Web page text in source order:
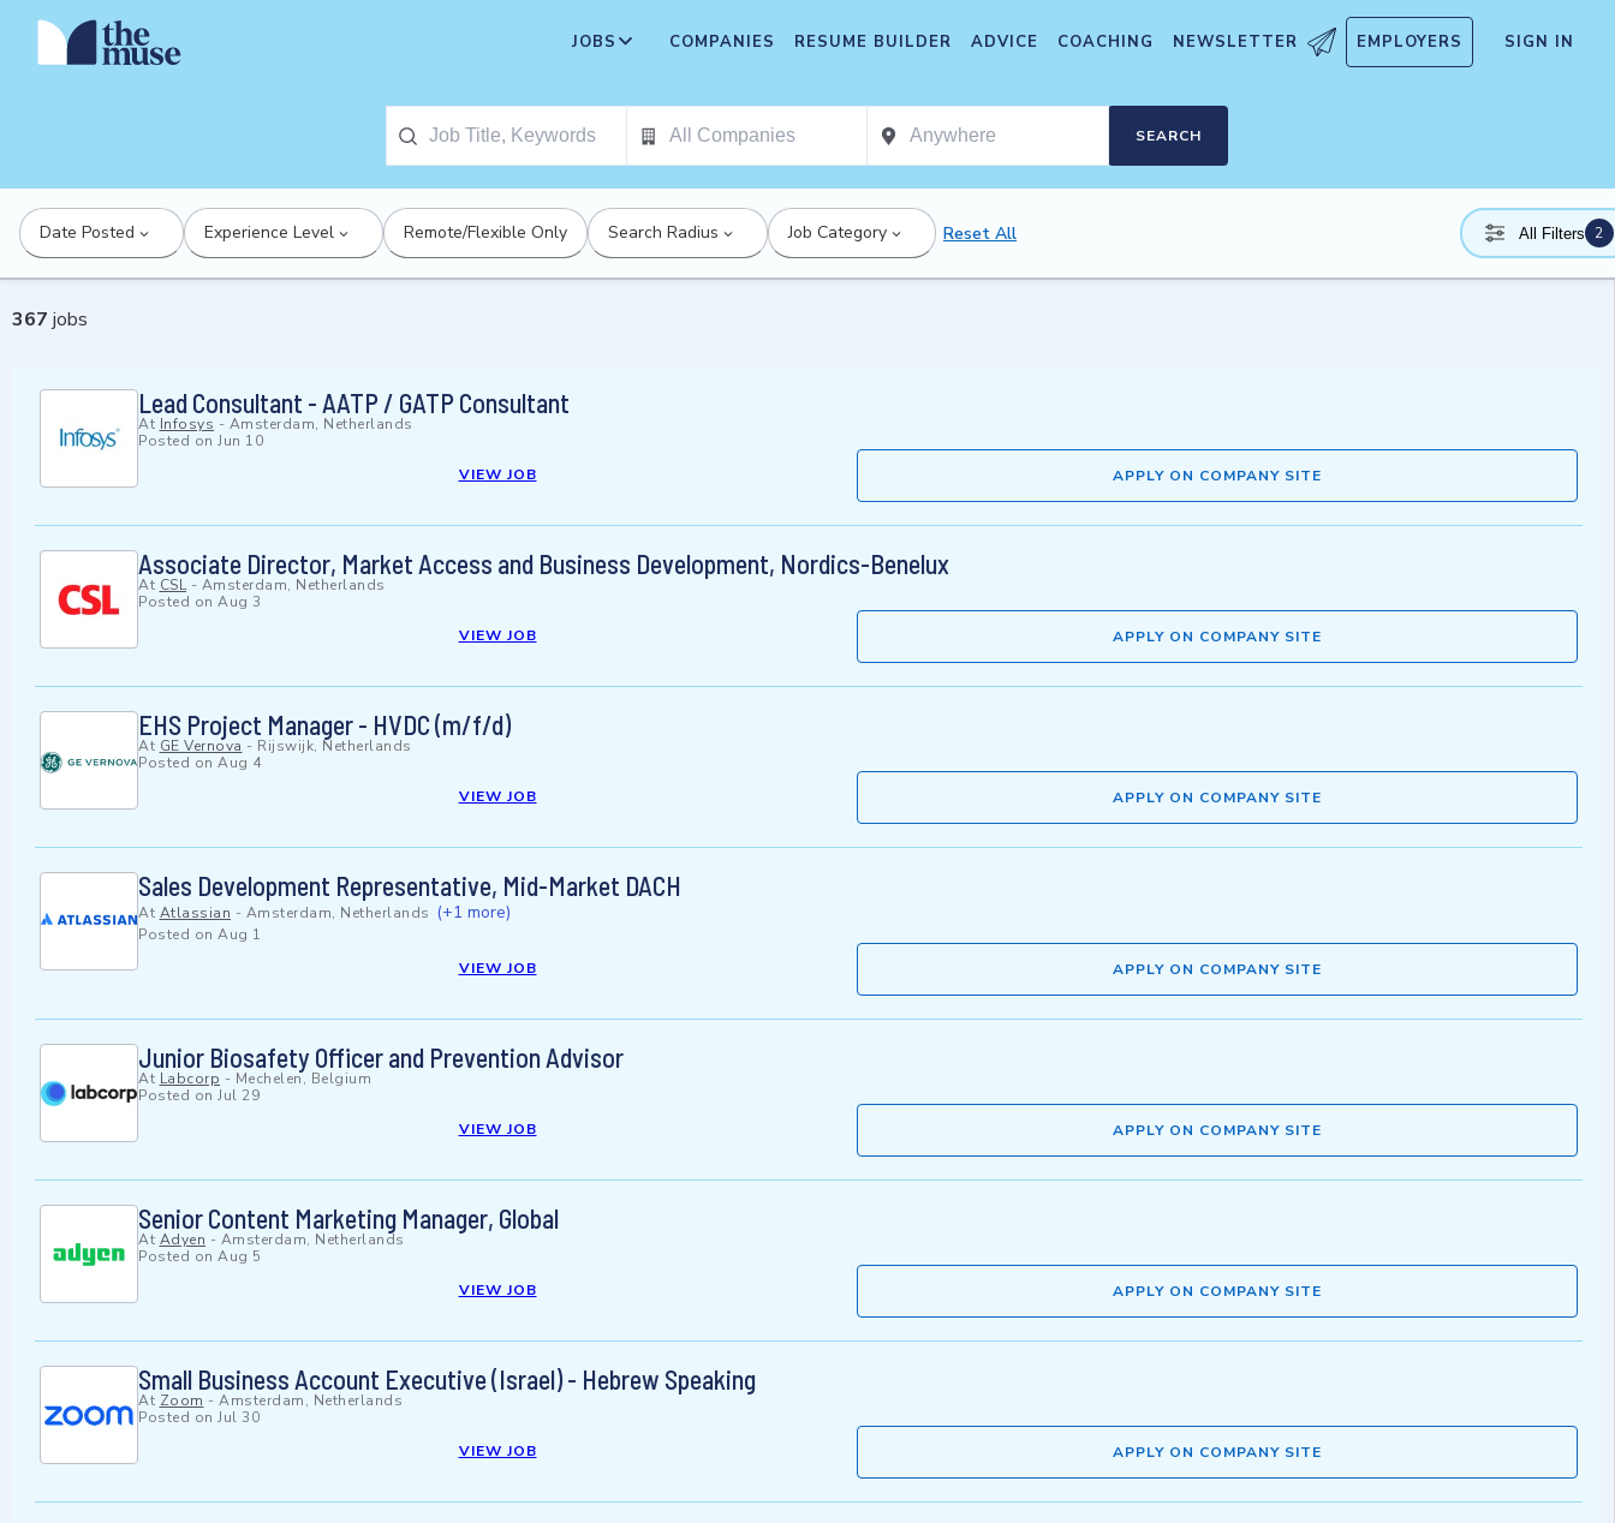
JOBS COMPANIES RESUME BUILDER ADVICE COACHING NEWSLETTER EMPLOYERS SIGN IN
SEARCH
Date Posted Experience Level Remote/Flexible Only Search Radius Job Category Reset All All Filters 2
367 jobs
Lead Consultant - AATP / GATP Consultant
At Infosys - Amsterdam, Netherlands
Posted on Jun 10
VIEW JOB
APPLY ON COMPANY SITE
Associate Director, Market Access and Business Development, Nordics-Benelux
At CSL- Amsterdam, Netherlands
Posted on Aug 3
VIEW JOB
APPLY ON COMPANY SITE
EHS Project Manager - HVDC (m/f/d)
At GE Vernova - Rijswijk, Netherlands
Posted on Aug 4
VIEW JOB
APPLY ON COMPANY SITE
Sales Development Representative, Mid-Market DACH
At Atlassian - Amsterdam, Netherlands (+1 more)
Posted on Aug 1
VIEW JOB
APPLY ON COMPANY SITE
Junior Biosafety Officer and Prevention Advisor
At Labcorp - Mechelen, Belgium
Posted on Jul 29
VIEW JOB
APPLY ON COMPANY SITE
Senior Content Marketing Manager, Global
At Adyen - Amsterdam, Netherlands
Posted on Aug 5
VIEW JOB
APPLY ON COMPANY SITE
Small Business Account Executive (Israel) - Hebrew Speaking
At Zoom - Amsterdam, Netherlands
Posted on Jul 30
VIEW JOB
APPLY ON COMPANY SITE